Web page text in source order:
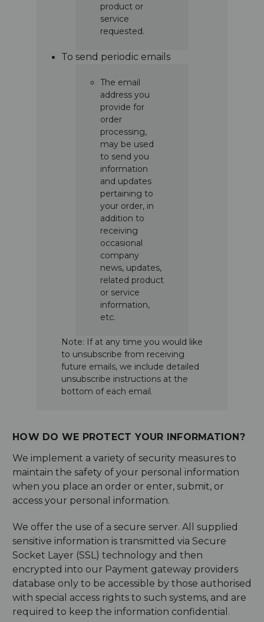
product or
service
requested.
To send periodic emails
The email
address you
provide for
order
processing,
may be used
to send you
information
and updates
pertaining to
your order, in
addition to
receiving
occasional
company
news, updates,
related product
or service
information,
etc.
Note: If at any time you would like
to unsubscribe from receiving
future emails, we include detailed
unsubscribe instructions at the
bottom of each email.
HOW DO WE PROTECT YOUR INFORMATION?
We implement a variety of security measures to
maintain the safety of your personal information
when you place an order or enter, submit, or
access your personal information.
We offer the use of a secure server. All supplied
sensitive information is transmitted via Secure
Socket Layer (SSL) technology and then
encrypted into our Payment gateway providers
database only to be accessible by those authorised
with special access rights to such systems, and are
required to keep the information confidential.